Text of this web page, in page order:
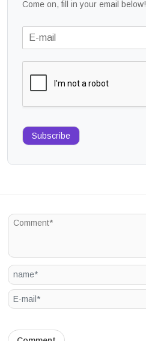
Come on, fill in your email below!
Subscribe